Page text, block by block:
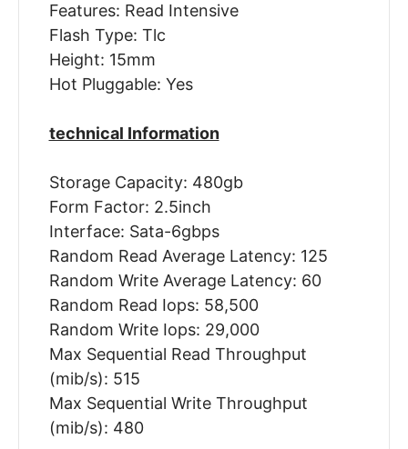
Features: Read Intensive
Flash Type: Tlc
Height: 15mm
Hot Pluggable: Yes
technical Information
Storage Capacity: 480gb
Form Factor: 2.5inch
Interface: Sata-6gbps
Random Read Average Latency: 125
Random Write Average Latency: 60
Random Read Iops: 58,500
Random Write Iops: 29,000
Max Sequential Read Throughput
(mib/s): 515
Max Sequential Write Throughput
(mib/s): 480